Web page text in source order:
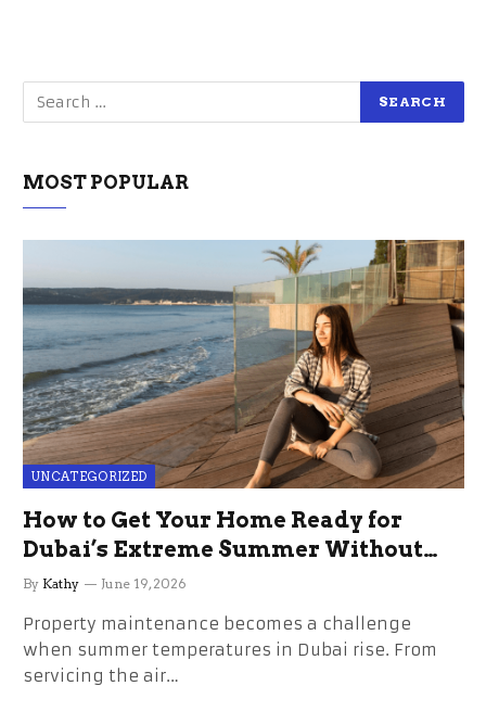
MOST POPULAR
UNCATEGORIZED
How to Get Your Home Ready for
Dubai’s Extreme Summer Without
the Stress
By Kathy June 19, 2026
Property maintenance becomes a challenge
when summer temperatures in Dubai rise. From
servicing the air…